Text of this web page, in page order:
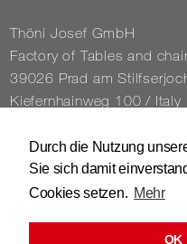
Durch die Nutzung
Sie sich damit
Cookies setzen. Mehr
OK
Thöni Josef GmbH
Fact­ory of Tables and
39026 Prad am
Kiefernhain­weg 100 / Italy
Tel. 0039 / 0473 / 61 62
info@​stuhl.​it